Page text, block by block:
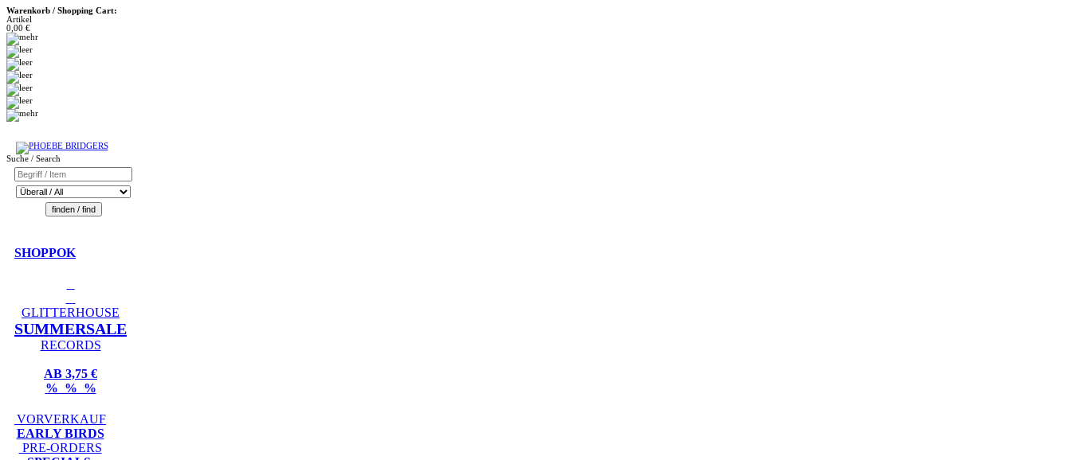
Warenkorb / Shopping Cart:
Artikel
0,00 €
Suche / Search
SHOPPOK
GLITTERHOUSE
SUMMERSALE
RECORDS
AB 3,75 €
% % %
VORVERKAUF
EARLY BIRDS
PRE-ORDERS